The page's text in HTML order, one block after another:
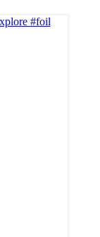
#foil